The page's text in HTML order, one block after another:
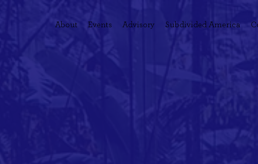
About Events Advisory Subdivided America